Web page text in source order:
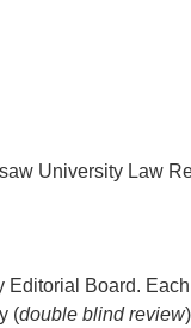
University Law
Board.
(double blind review